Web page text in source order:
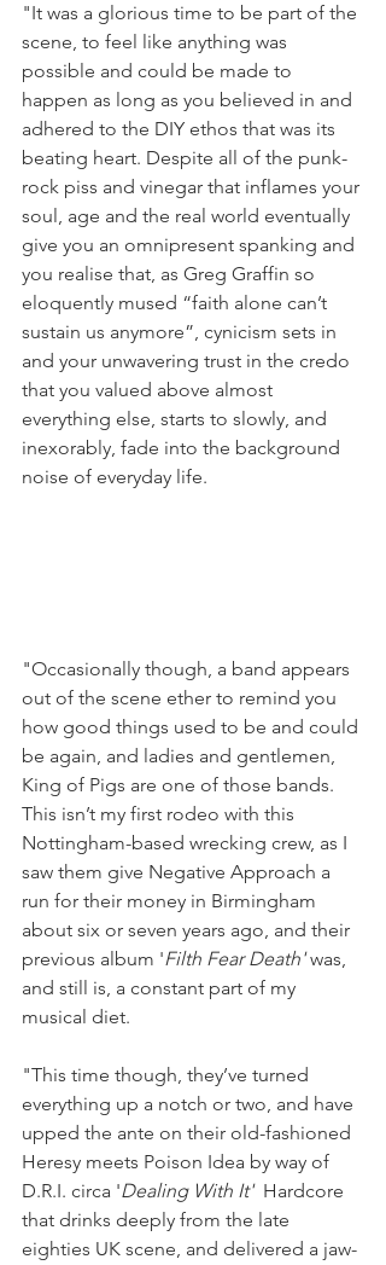
"It was a glorious time to be part of the
scene, to feel like anything was
possible and could be made to
happen as long as you believed in and
adhered to the DIY ethos that was its
beating heart. Despite all of the punk-
rock piss and vinegar that inflames your
soul, age and the real world eventually
give you an omnipresent spanking and
you realise that, as Greg Graffin so
eloquently mused “faith alone can’t
sustain us anymore”, cynicism sets in
and your unwavering trust in the credo
that you valued above almost
everything else, starts to slowly, and
inexorably, fade into the background
noise of everyday life.
"Occasionally though, a band appears
out of the scene ether to remind you
how good things used to be and could
be again, and ladies and gentlemen,
King of Pigs are one of those bands.
This isn’t my first rodeo with this
Nottingham-based wrecking crew, as I
saw them give Negative Approach a
run for their money in Birmingham
about six or seven years ago, and their
previous album 'Filth Fear Death' was,
and still is, a constant part of my
musical diet.
"This time though, they’ve turned
everything up a notch or two, and have
upped the ante on their old-fashioned
Heresy meets Poison Idea by way of
D.R.I. circa 'Dealing With It' Hardcore
that drinks deeply from the late
eighties UK scene, and delivered a jaw-